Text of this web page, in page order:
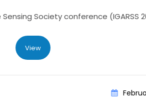
Society conference (IGARSS
View